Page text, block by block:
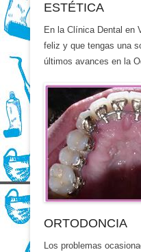
ESTÉTICA
En la Clínica Dental en
feliz y que tengas una
últimos avances en la
ORTODONCIA
Los problemas